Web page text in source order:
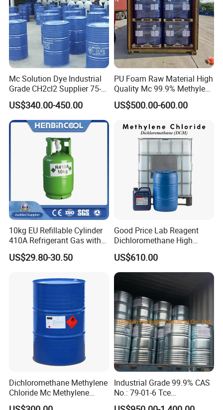
Mc Solution Dye Industrial
Grade CH2cl2 Supplier 75-
09-2 Dichloromethane Price
US$340.00-450.00
PU Foam Raw Material High
Quality Mc 99.9% Methylene
Chloride
US$500.00-600.00
10kg EU Refillable Cylinder
410A Refrigerant Gas with
US$29.80-30.50
Good Price Lab Reagent
Dichloromethane High
Purity Dichloromethane
Bulk Industrial Solvent
Dichloromethane Organic
Chemical in Stock CAS. 75-
09-2
US$610.00
Dichloromethane Methylene
Chloride Mc Methylene
Chloridedcm Methylene
Industrial Grade 99.9% CAS
No.: 79-01-6 Tce
Trichloroethylene for Rubber